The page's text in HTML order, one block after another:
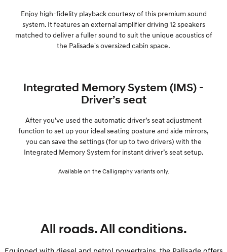
Enjoy high-fidelity playback courtesy of this premium sound
system. It features an external amplifier driving 12 speakers
matched to deliver a fuller sound to suit the unique acoustics of
the Palisade's oversized cabin space.
Integrated Memory System (IMS) -
Driver’s seat
After you’ve used the automatic driver’s seat adjustment
function to set up your ideal seating posture and side mirrors,
you can save the settings (for up to two drivers) with the
Integrated Memory System for instant driver’s seat setup.
Available on the Calligraphy variants only.
All roads. All conditions.